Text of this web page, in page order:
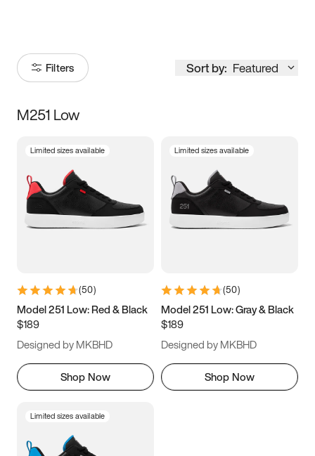
Filters Sort by: Featured
Size
3.5 4 4.5
5.5 6 6.5 7
9.5 10 10.5
11.5
M251 Low
Limited sizes available
(50)
Model 251 Low: Red & Black
$189
Designed by MKBHD
Shop Now
Limited sizes available
(50)
Model 251 Low: Gray & Black
$189
Designed by MKBHD
Shop Now
Limited sizes available